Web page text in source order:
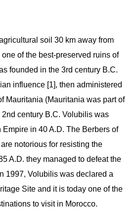
soil 30 km away from
one of the best-preserved ruins of
founded in the 3rd century B.C.
influence [1], then administered
Mauritania (Mauritania was part of
2nd century B.C. Volubilis was
in 40 A.D. The Berbers of
notorious for resisting the
A.D. they managed to defeat the
1997, Volubilis was declared a
Site and it is today one of the
to visit in Morocco.